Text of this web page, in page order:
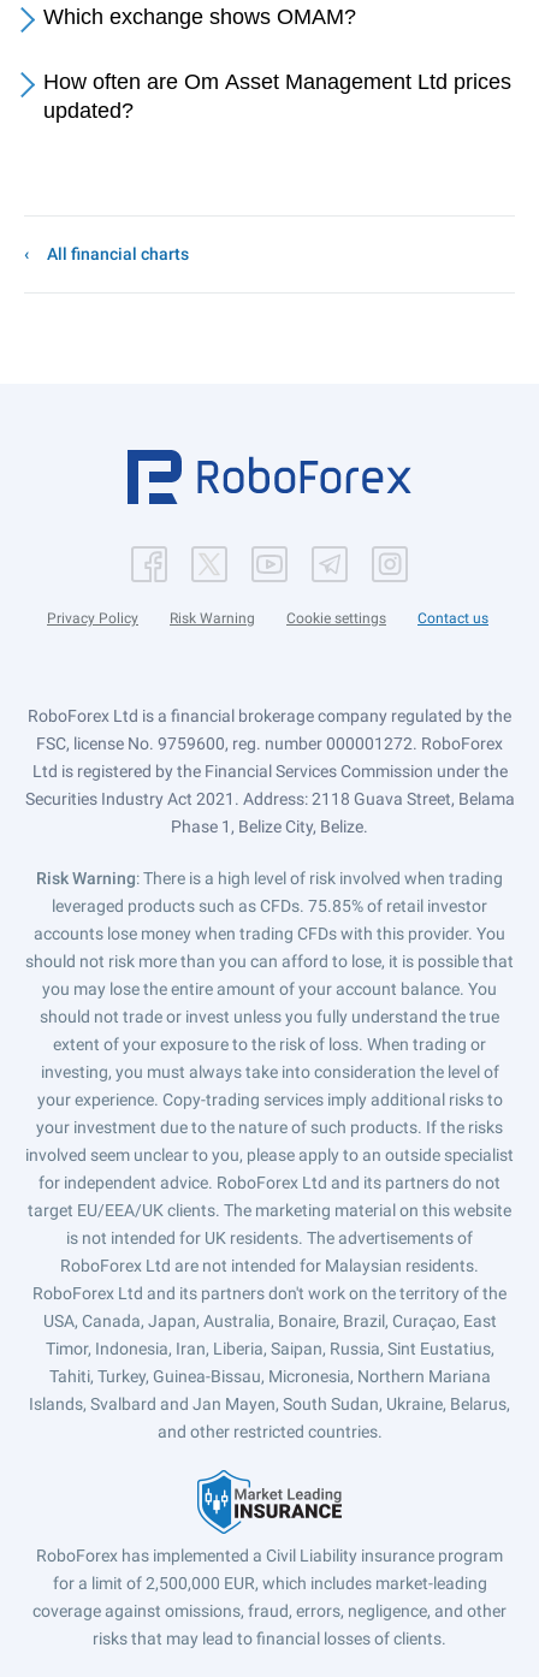
Which exchange shows OMAM?
How often are Om Asset Management Ltd prices
updated?
All financial charts
Privacy Policy Risk Warning Cookie settings Contact us
RoboForex Ltd is a financial brokerage company regulated by the
FSC, license No. 9759600, reg. number 000001272. RoboForex
Ltd is registered by the Financial Services Commission under the
Securities Industry Act 2021. Address: 2118 Guava Street, Belama
Phase 1, Belize City, Belize.
Risk Warning: There is a high level of risk involved when trading
leveraged products such as CFDs. 75.85% of retail investor
accounts lose money when trading CFDs with this provider. You
should not risk more than you can afford to lose, it is possible that
you may lose the entire amount of your account balance. You
should not trade or invest unless you fully understand the true
extent of your exposure to the risk of loss. When trading or
investing, you must always take into consideration the level of
your experience. Copy-trading services imply additional risks to
your investment due to the nature of such products. If the risks
involved seem unclear to you, please apply to an outside specialist
for independent advice. RoboForex Ltd and its partners do not
target EU/EEA/UK clients. The marketing material on this website
is not intended for UK residents. The advertisements of
RoboForex Ltd are not intended for Malaysian residents.
RoboForex Ltd and its partners don't work on the territory of the
USA, Canada, Japan, Australia, Bonaire, Brazil, Curaçao, East
Timor, Indonesia, Iran, Liberia, Saipan, Russia, Sint Eustatius,
Tahiti, Turkey, Guinea-Bissau, Micronesia, Northern Mariana
Islands, Svalbard and Jan Mayen, South Sudan, Ukraine, Belarus,
and other restricted countries.
RoboForex has implemented a Civil Liability insurance program
for a limit of 2,500,000 EUR, which includes market-leading
coverage against omissions, fraud, errors, negligence, and other
risks that may lead to financial losses of clients.